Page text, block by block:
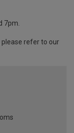
7pm.
please refer to our